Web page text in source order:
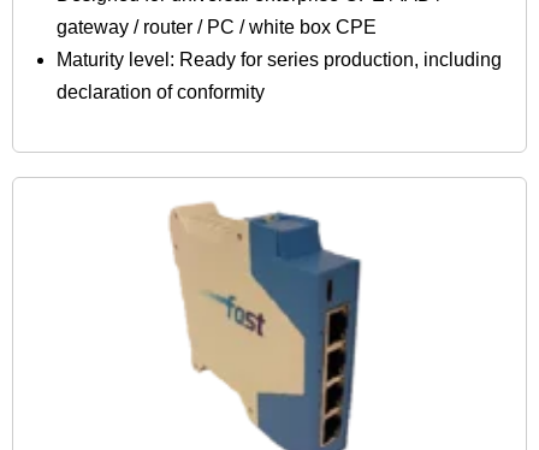
gateway / router / PC / white box CPE
Maturity level: Ready for series production, including
declaration of conformity